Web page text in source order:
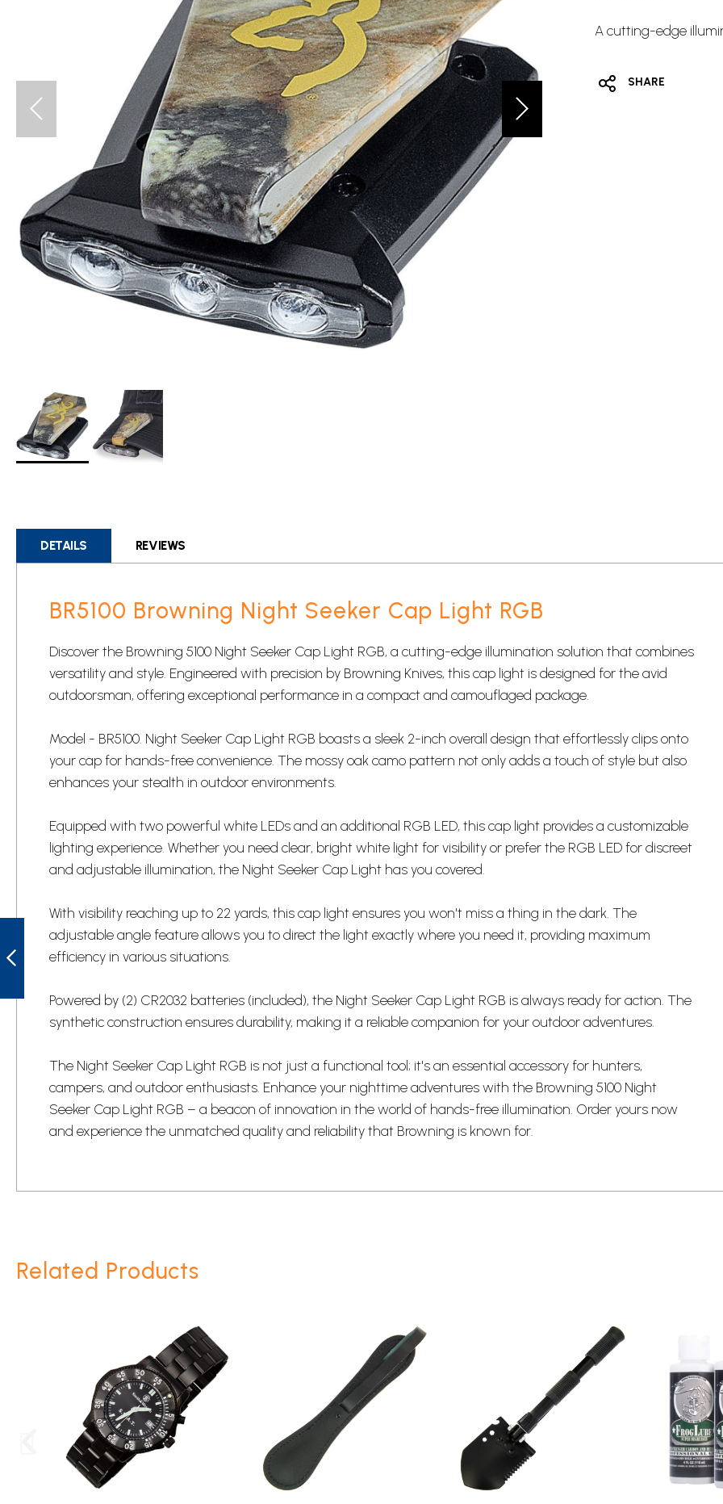
beginning
gallery
A cutting-edge
SHARE
& WESSON MEN'S
SWAT WATCH
PREVIOUS
DETAILS
BR5100 Browning Night Seeker Cap Light RGB
Discover the Browning 5100 Night Seeker Cap Light RGB, a cutting-edge illumination solution that combines
versatility and style. Engineered with precision by Browning Knives, this cap light is designed for the avid
outdoorsman, offering exceptional performance in a compact and camouflaged package.
Model - BR5100. Night Seeker Cap Light RGB boasts a sleek 2-inch overall design that effortlessly clips onto
your cap for hands-free convenience. The mossy oak camo pattern not only adds a touch of style but also
enhances your stealth in outdoor environments.
Equipped with two powerful white LEDs and an additional RGB LED, this cap light provides a customizable
lighting experience. Whether you need clear, bright white light for visibility or prefer the RGB LED for discreet
and adjustable illumination, the Night Seeker Cap Light has you covered.
With visibility reaching up to 22 yards, this cap light ensures you won't miss a thing in the dark. The
adjustable angle feature allows you to direct the light exactly where you need it, providing maximum
efficiency in various situations.
Powered by (2) CR2032 batteries (included), the Night Seeker Cap Light RGB is always ready for action. The
synthetic construction ensures durability, making it a reliable companion for your outdoor adventures.
The Night Seeker Cap Light RGB is not just a functional tool; it's an essential accessory for hunters,
campers, and outdoor enthusiasts. Enhance your nighttime adventures with the Browning 5100 Night
Seeker Cap Light RGB – a beacon of innovation in the world of hands-free illumination. Order yours now
and experience the unmatched quality and reliability that Browning is known for.
REVIEWS
Related Products